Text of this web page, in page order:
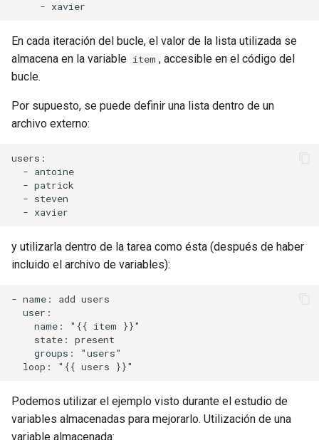
En cada iteración del bucle, el valor de la lista utilizada se
almacena en la variable item , accesible en el código del
bucle.
Por supuesto, se puede definir una lista dentro de un
archivo externo:
users:
  - antoine
  - patrick
  - steven
y utilizarla dentro de la tarea como ésta (después de haber
incluido el archivo de variables):
- name: add users
  user:
    name: "{{ item }}"
    state: present
    groups: "users"
Podemos utilizar el ejemplo visto durante el estudio de
variables almacenadas para mejorarlo. Utilización de una
variable almacenada: